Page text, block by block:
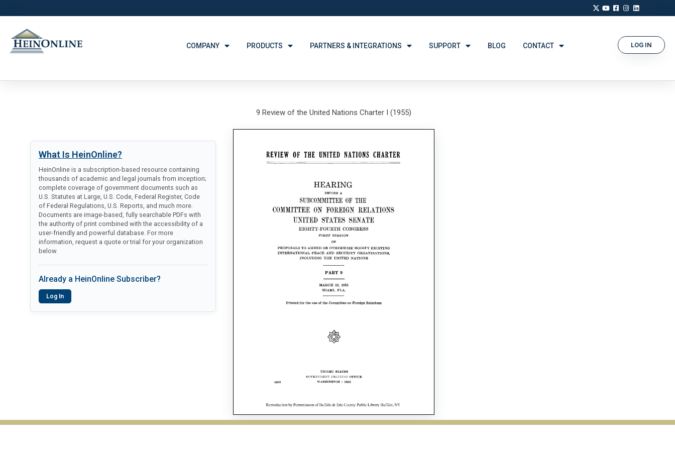
COMPANY PRODUCTS PARTNERS & INTEGRATIONS SUPPORT BLOG CONTACT LOG IN
What Is HeinOnline?
HeinOnline is a subscription-based resource containing
thousands of academic and legal journals from inception;
complete coverage of government documents such as
U.S. Statutes at Large, U.S. Code, Federal Register, Code
of Federal Regulations, U.S. Reports, and much more.
Documents are image-based, fully searchable PDFs with
the authority of print combined with the accessibility of a
user-friendly and powerful database. For more
information, request a quote or trial for your organization
below.
Already a HeinOnline Subscriber?
Log In
9 Review of the United Nations Charter I (1955)